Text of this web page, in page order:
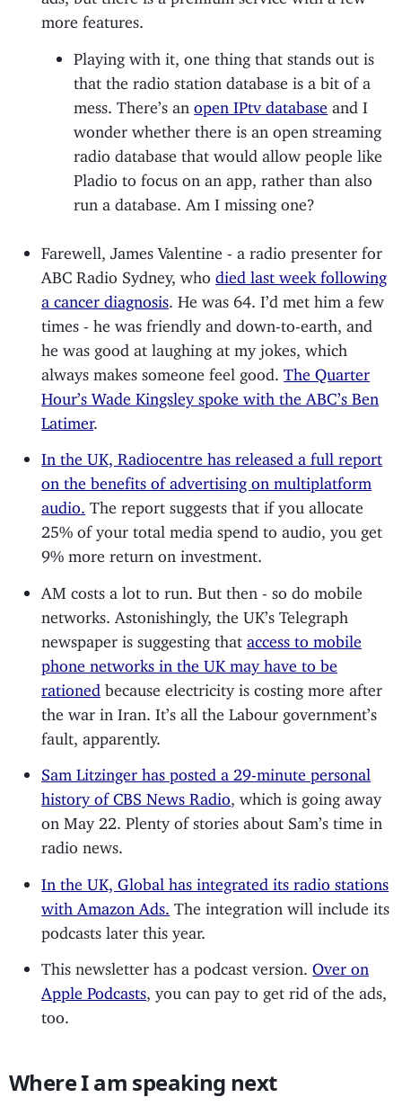
more features.
Playing with it, one thing that stands out is
that the radio station database is a bit of a
mess. There’s an
open IPtv database
and I
wonder whether there is an open streaming
radio database that would allow people like
Pladio to focus on an app, rather than also
run a database. Am I missing one?
Farewell, James Valentine - a radio presenter for
ABC Radio Sydney, who
died last week following
a cancer diagnosis . He was 64. I’d met him a few
times - he was friendly and down-to-earth, and
he was good at laughing at my jokes, which
always makes someone feel good.The Quarter
Hour’s Wade Kingsley spoke with the ABC’s Ben
Latimer.
In the UK, Radiocentre has released a full report
on the benefits of advertising on multiplatform
audio.
The report suggests that if you allocate
25% of your total media spend to audio, you get
9% more return on investment.
AM costs a lot to run. But then - so do mobile
networks. Astonishingly, the UK’s Telegraph
newspaper is suggesting that access to mobile
phone networks in the UK may have to be
rationed because electricity is costing more after
the war in Iran. It’s all the Labour government’s
fault, apparently.
Sam Litzinger has posted a 29-minute personal
history of CBS News Radio
, which is going away
on May 22. Plenty of stories about Sam’s time in
radio news.
In the UK, Global has integrated its radio stations
with Amazon Ads.
The integration will include its
podcasts later this year.
This newsletter has a podcast version.Over on
Apple Podcasts , you can pay to get rid of the ads,
too.
Where I am speaking next